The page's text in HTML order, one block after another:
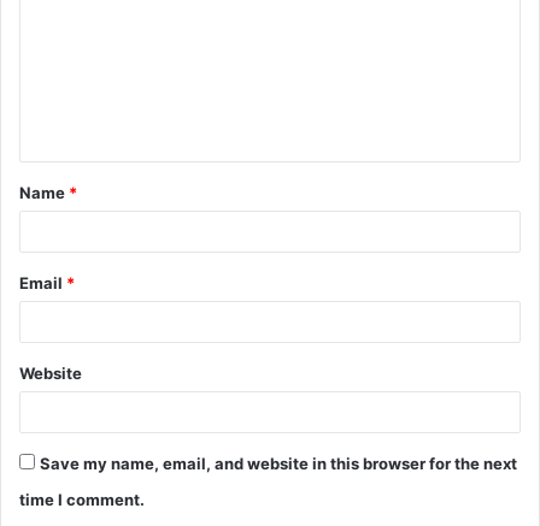
t
*
Name *
Email *
Website
Save my name, email, and website in this browser for the next
time I comment.